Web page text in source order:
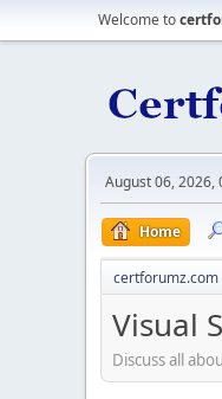
Welcome to
August 06, 2026,
Home
certforumz.com
Visual
Discuss all